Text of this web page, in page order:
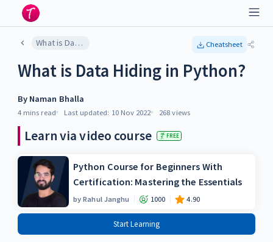
What is Data Hiding in Python? Cheatsheet
What is Data Hiding in Python?
By Naman Bhalla
4 mins read Last updated: 10 Nov 2022 268 views
Learn via video course FREE
Python Course for Beginners With
Certification: Mastering the Essentials
byRahul Janghu 1000 4.90
Start Learning